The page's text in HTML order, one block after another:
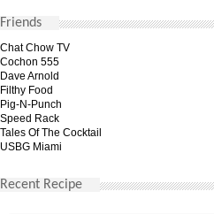
Friends
Chat Chow TV
Cochon 555
Dave Arnold
Filthy Food
Pig-N-Punch
Speed Rack
Tales Of The Cocktail
USBG Miami
Recent Recipe